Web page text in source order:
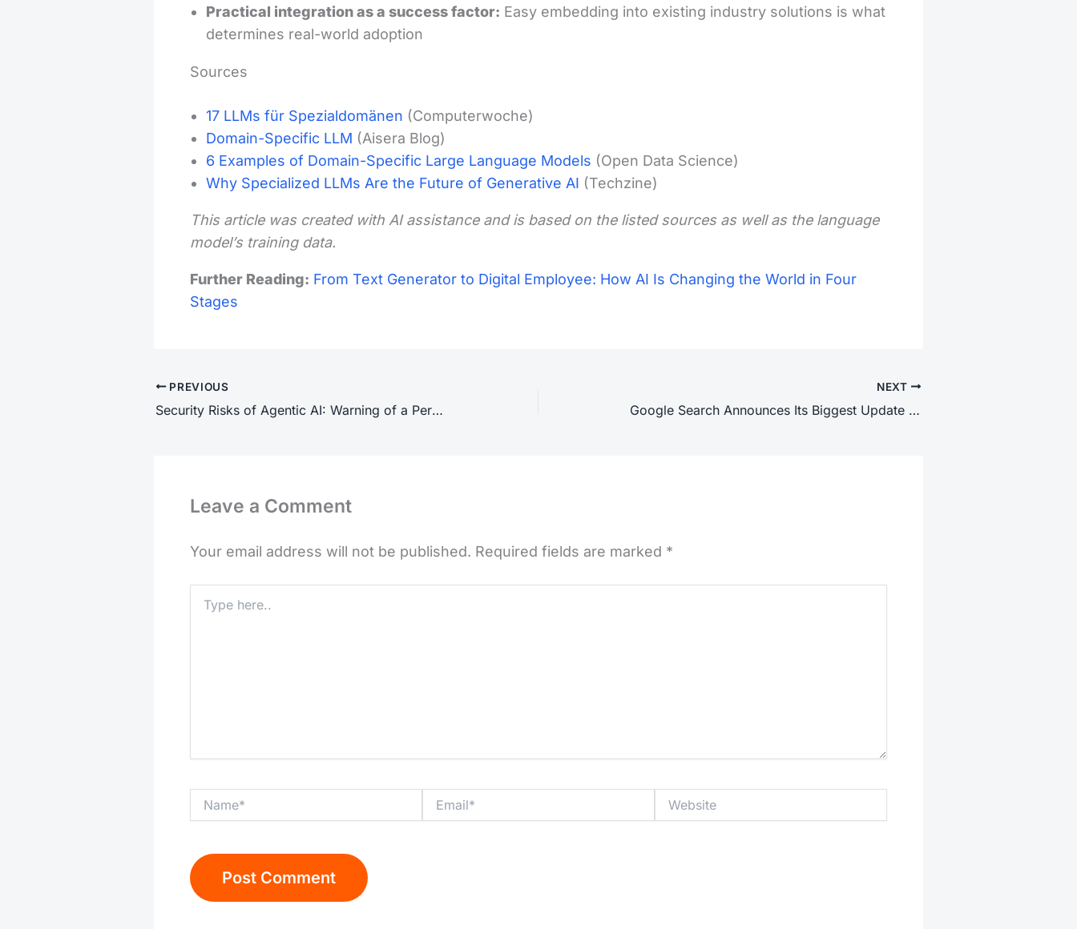
Practical integration as a success factor: Easy embedding into existing industry solutions is what
determines real-world adoption
Sources
17 LLMs für Spezialdomänen (Computerwoche)
Domain-Specific LLM (Aisera Blog)
6 Examples of Domain-Specific Large Language Models (Open Data Science)
Why Specialized LLMs Are the Future of Generative AI (Techzine)
This article was created with AI assistance and is based on the listed sources as well as the language
model’s training data.
Further Reading: From Text Generator to Digital Employee: How AI Is Changing the World in Four
Stages
PREVIOUS
Security Risks of Agentic AI: Warning of a Permission Avalanche
NEXT
Google Search Announces Its Biggest Update in 25 Years
Leave a Comment
Your email address will not be published. Required fields are marked *
here..